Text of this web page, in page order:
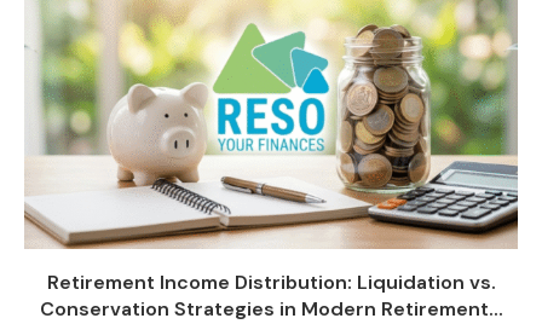
Retirement Income Distribution: Liquidation vs.
Conservation Strategies in Modern Retirement...